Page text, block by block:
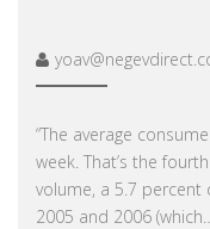
“The average
week. That’s the
volume, a 5.7
2005 and 2006 (which…